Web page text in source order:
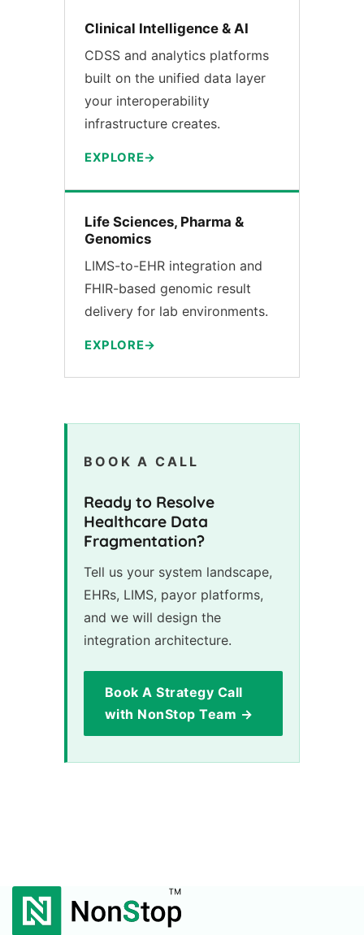
Clinical Intelligence & AI
CDSS and analytics platforms
built on the unified data layer
your interoperability
infrastructure creates.
EXPLORE
Life Sciences, Pharma &
Genomics
LIMS-to-EHR integration and
FHIR-based genomic result
delivery for lab environments.
EXPLORE
BOOK A CALL
Ready to Resolve
Healthcare Data
Fragmentation?
Tell us your system landscape,
EHRs, LIMS, payor platforms,
and we will design the
integration architecture.
Book A Strategy Call
with NonStop Team →